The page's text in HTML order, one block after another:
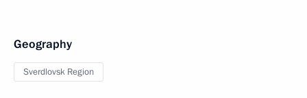
Geography
Sverdlovsk Region